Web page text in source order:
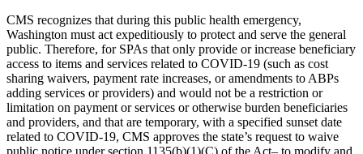
CMS recognizes that during this public health emergency,
Washington must act expeditiously to protect and serve the general
public. Therefore, for SPAs that only provide or increase beneficiary
access to items and services related to COVID-19 (such as cost
sharing waivers, payment rate increases, or amendments to ABPs
adding services or providers) and would not be a restriction or
limitation on payment or services or otherwise burden beneficiaries
and providers, and that are temporary, with a specified sunset date
related to COVID-19, CMS approves the state’s request to waive
public notice under section 1135(b)(1)(C) of the Act– to modify and